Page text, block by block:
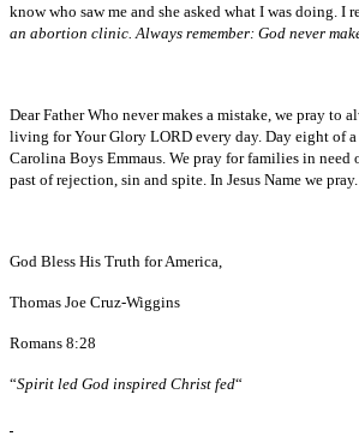
know who saw me and she asked what I was doing. I
an abortion clinic. Always remember: God never
Dear Father Who never makes a mistake, we pray to
living for Your Glory LORD every day. Day eight of
Carolina Boys Emmaus. We pray for families in need
past of rejection, sin and spite. In Jesus Name we pray.
God Bless His Truth for America,
Thomas Joe Cruz-Wiggins
Romans 8:28
“Spirit led God inspired Christ fed“